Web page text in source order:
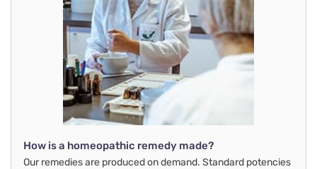
How is a homeopathic remedy made?
Our remedies are produced on demand. Standard potencies